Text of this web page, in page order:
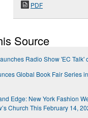
PDF
Source
Radio Show 'EC Talk'
Global Book Fair Series
Edge: New York Fashion
Church This February 14,